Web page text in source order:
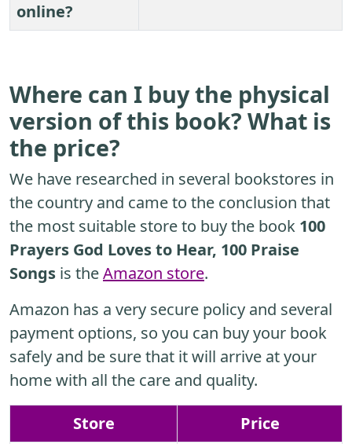
online?
Where can I buy the physical
version of this book? What is
the price?
We have researched in several bookstores in
the country and came to the conclusion that
the most suitable store to buy the book 100
Prayers God Loves to Hear, 100 Praise
Songs is theAmazon store.
Amazon has a very secure policy and several
payment options, so you can buy your book
safely and be sure that it will arrive at your
home with all the care and quality.
Store Price